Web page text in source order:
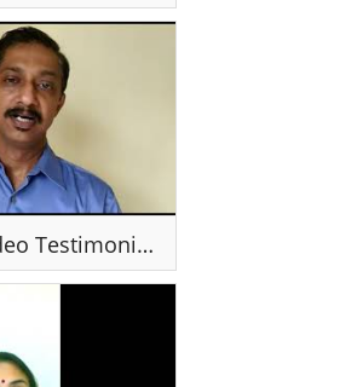
Technopilot Video Testimonial - Mr Kishore ,India